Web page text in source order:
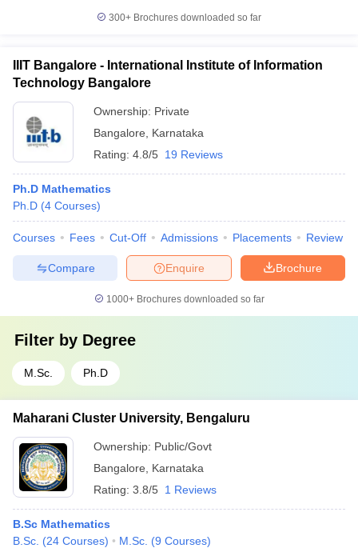
300+ Brochures downloaded so far
IIIT Bangalore - International Institute of Information
Technology Bangalore
Ownership: Private
Bangalore
Karnataka
Rating: 4.8/5 19 Reviews
Ph.D Mathematics
Ph.D (4 Courses)
Courses Fees Cut-Off Admissions Placements Review
Brochure
Enquire
Compare
1000+Brochures downloaded so far
Filter by Degree
M.Sc. Ph.D
Maharani Cluster University, Bengaluru
Ownership: Public/Govt
Bangalore
Karnataka
Rating: 3.8/5 1 Reviews
B.Sc Mathematics
B.Sc. (24 Courses) M.Sc. (9 Courses)